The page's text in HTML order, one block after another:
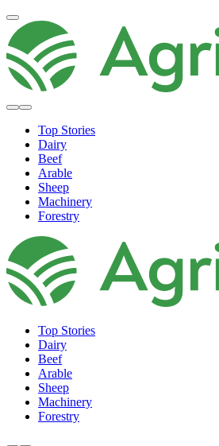
Top Stories
Dairy
Beef
Arable
Sheep
Machinery
Forestry
Top Stories
Dairy
Beef
Arable
Sheep
Machinery
Forestry